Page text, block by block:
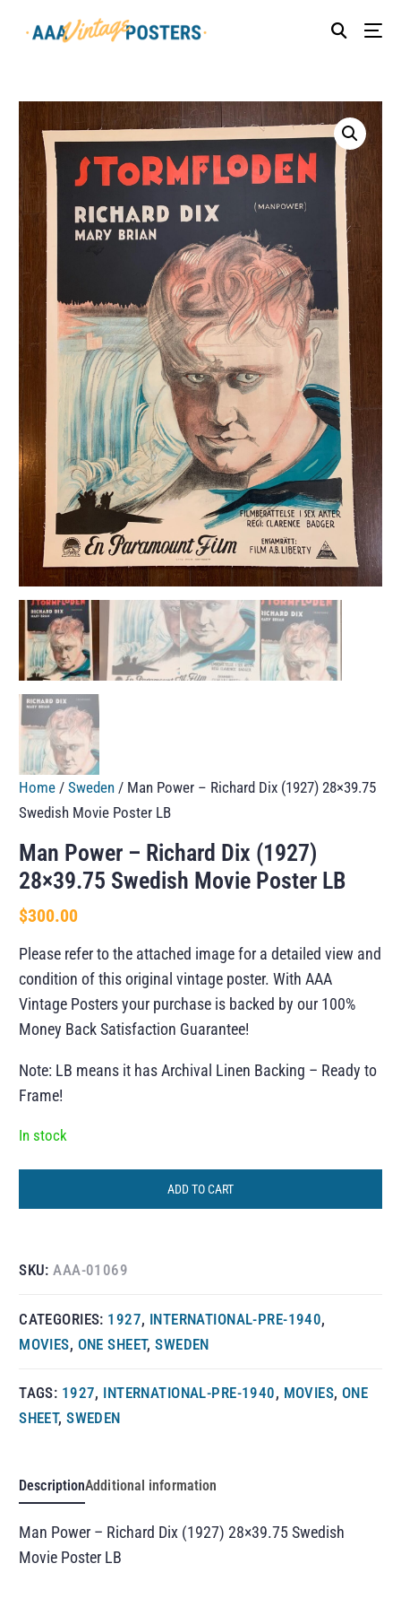
Home /Sweden / Man Power – Richard Dix (1927) 28×39.75
Swedish Movie Poster LB
Man Power – Richard Dix (1927)
28×39.75 Swedish Movie Poster LB
$300.00
Please refer to the attached image for a detailed view and
condition of this original vintage poster. With AAA
Vintage Posters your purchase is backed by our 100%
Money Back Satisfaction Guarantee!
Note: LB means it has Archival Linen Backing – Ready to
Frame!
In stock
ADD TO CART
SKU:AAA-01069
CATEGORIES: 1927, INTERNATIONAL-PRE-1940,
MOVIES, ONE SHEET,SWEDEN
TAGS: 1927, INTERNATIONAL-PRE-1940, MOVIES, ONE
SHEET,SWEDEN
DescriptionAdditional information
Man Power – Richard Dix (1927) 28×39.75 Swedish
Movie Poster LB